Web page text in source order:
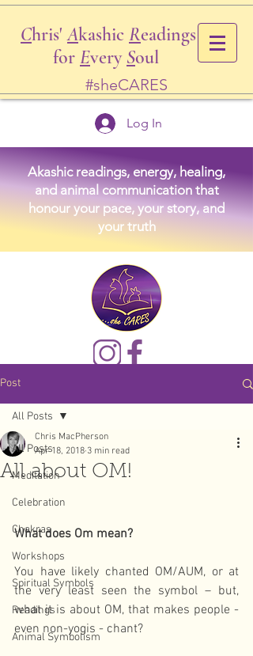
Chris'Akashic Readings
for Every Soul
#sheCARES
Log In
Akashic readings, energy, healing,
and animal communication that
honour your pace, your story, and
your truth
Post
All Posts
Meditation
Celebration
Chakras
Workshops
Spiritual Symbols
Readings
Animal Symbolism
All Posts
All about OM!
Chris MacPherson
Apr 18, 2018 3 min read
What does Om mean?
You have likely chanted OM/AUM, or at
the very least seen the symbol – but,
what it is about OM, that makes people -
even non-yogis - chant?